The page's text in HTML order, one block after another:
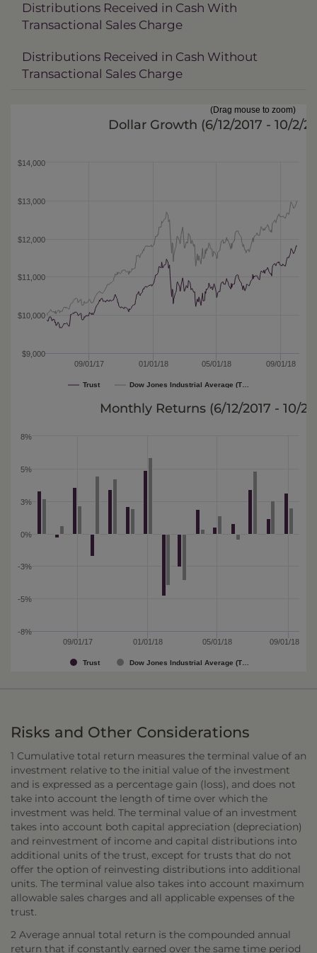
Distributions Received in Cash With
Transactional Sales Charge
Distributions Received in Cash Without
Transactional Sales Charge
(Drag mouse to zoom)
Trust Dow Jones Industrial Average (T…
09/01/17 01/01/18 05/01/18 09/01/18
$9,000
$10,000
$11,000
$12,000
$13,000
$14,000
Dollar Growth (6/12/2017 - 10/2/
Trust Dow Jones Industrial Average (T…
09/01/17 01/01/18 05/01/18 09/01/18
-8%
-5%
-3%
0%
3%
5%
8%
Monthly Returns (6/12/2017 - 10/2/
Risks and Other Considerations
1 Cumulative total return measures the terminal value of an
investment relative to the initial value of the investment
and is expressed as a percentage gain (loss), and does not
take into account the length of time over which the
investment was held. The terminal value of an investment
takes into account both capital appreciation (depreciation)
and reinvestment of income and capital distributions into
additional units of the trust, except for trusts that do not
offer the option of reinvesting distributions into additional
units. The terminal value also takes into account maximum
allowable sales charges and all applicable expenses of the
trust.
2 Average annual total return is the compounded annual
return that if constantly earned over the same time period